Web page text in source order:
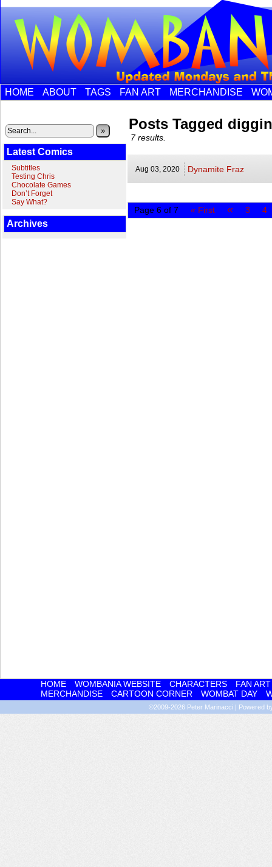
HOME ABOUT TAGS FAN ART MERCHANDISE
»
Latest Comics
Subtitles
Testing Chris
Chocolate Games
Don’t Forget
Say What?
Archives
Posts Tagged
7 results.
Aug 03, 2020 Dynamite Fraz
Page 6 of 7 « First « 3 4
HOME WOMBANIA WEBSITE CHARACTERS
FAN ART
MERCHANDISE
CARTOON CORNER WOMBAT DAY
©2009-2026 Peter Marinacci | Powered